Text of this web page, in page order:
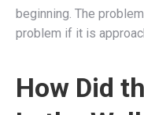
beginning. The
problem if it is
How Did